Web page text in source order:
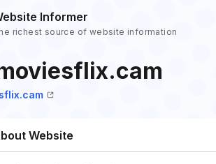
Informer
richest source of website information
Website